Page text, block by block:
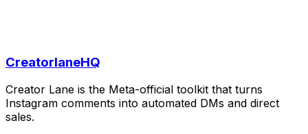
CreatorlaneHQ
Creator Lane is the Meta-official toolkit that turns
Instagram comments into automated DMs and direct
sales.